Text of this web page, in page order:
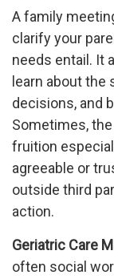
A family
clarify your
needs entail. It
learn about the
decisions, and
Sometimes,
fruition
agreeable or
outside third
action.
Geriatric Care
often social